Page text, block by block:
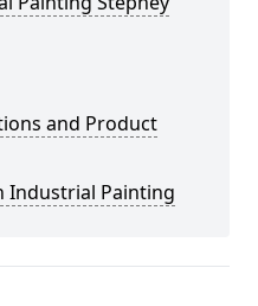
and Product
Industrial Painting